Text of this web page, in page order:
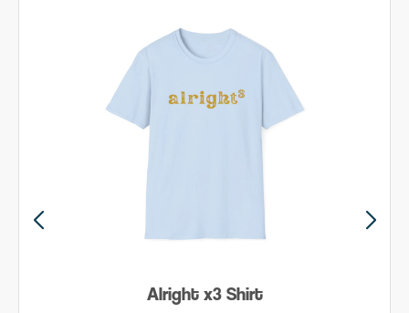
Alright x3 Shirt